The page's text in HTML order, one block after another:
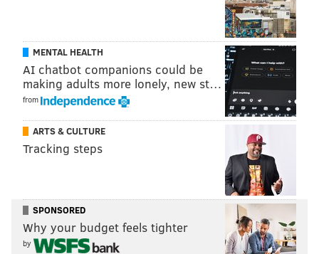
MENTAL HEALTH
AI chatbot companions could be
making adults more lonely, new st…
from
ARTS & CULTURE
Tracking steps
SPONSORED
Why your budget feels tighter
by